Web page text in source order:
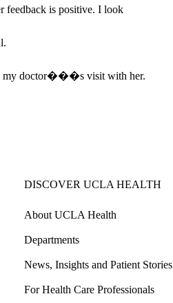
feedback is positive. I look
my doctor���s visit with her.
DISCOVER UCLA HEALTH
About UCLA Health
Departments
News, Insights and Patient Stories
For Health Care Professionals